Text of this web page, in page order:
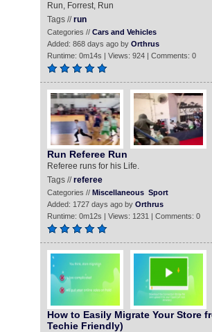
Run, Forrest, Run
Tags //run
Categories // Cars and Vehicles
Added: 868 days ago by Orthrus
Runtime: 0m14s | Views: 924 | Comments: 0
Run Referee Run
Referee runs for his Life.
Tags //referee
Categories // Miscellaneous Sport
Added: 1727 days ago by Orthrus
Runtime: 0m12s | Views: 1231 | Comments: 0
How to Easily Migrate Your Store
Techie Friendly)